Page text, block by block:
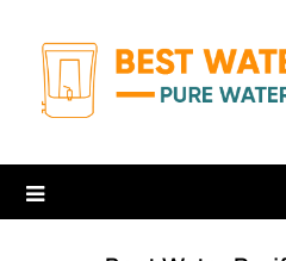
content